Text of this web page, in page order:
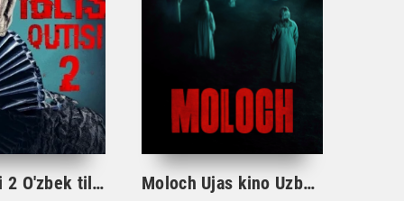
Iblis qutisi 2 O'zbek tilida Ujas kino 2023 tarjima HD Moloch Ujas kino Uzbek tilida 2023 tarjima kino O'zbekcha 720 HD